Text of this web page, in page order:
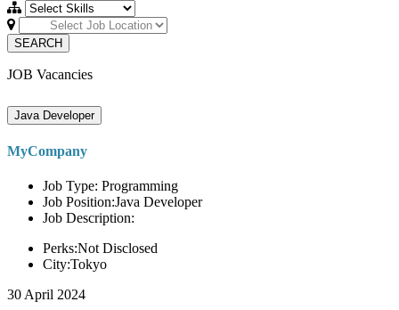
SEARCH
JOB Vacancies
Java Developer
MyCompany
Job Type: Programming
Job Position:Java Developer
Job Description:
Perks:Not Disclosed
City:Tokyo
30 April 2024